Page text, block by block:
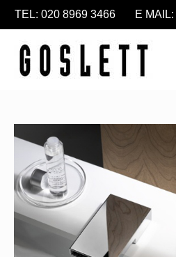
TEL: 020 8969 3466 E MAIL: